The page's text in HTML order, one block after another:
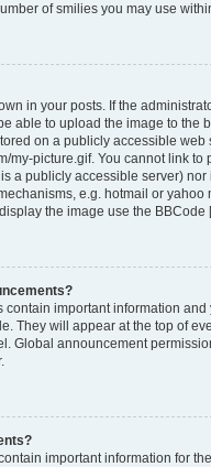
of smilies you may use
in your posts. If the
able to upload the image to the
on a publicly accessible web
my-picture.gif. You cannot link to
a publicly accessible server) nor
e.g. hotmail or yahoo
the image use the BBCode
contain important information and
They will appear at the top of
Global announcement
important information for